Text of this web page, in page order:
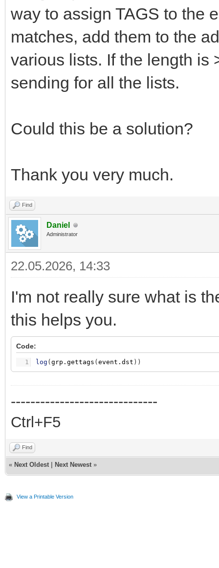
way to assign TAGS to the
matches, add them to the
various lists. If the length is
sending for all the lists.
Could this be a solution?
Thank you very much.
Find
Daniel
Administrator
22.05.2026, 14:33
I'm not really sure what is
this helps you.
Code:
1 log ( grp.gettags ( event.dst ) )
------------------------------
Ctrl+F5
Find
« Next Oldest Next Newest »
View a Printable Version